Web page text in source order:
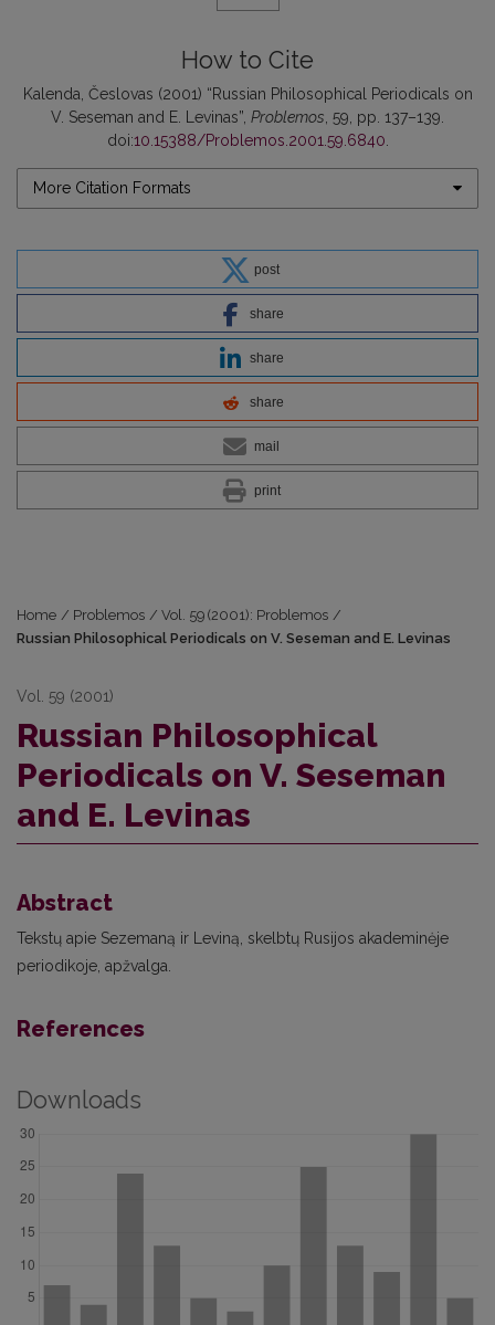
How to Cite
Kalenda, Česlovas (2001) “Russian Philosophical Periodicals on
V. Seseman and E. Levinas”, Problemos , 59, pp. 137–139.
doi:10.15388/Problemos.2001.59.6840
More Citation Formats
post
share
share
share
mail
print
Home / Problemos / Vol. 59 (2001): Problemos /
Russian Philosophical Periodicals on V. Seseman and E. Levinas
Vol. 59 (2001)
Russian Philosophical
Periodicals on V. Seseman
and E. Levinas
Abstract
Tekstų apie Sezemaną ir Leviną, skelbtų Rusijos akademinėje
periodikoje, apžvalga.
References
Downloads